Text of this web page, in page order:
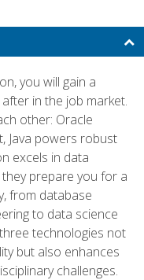
you will gain a
in the job market.
other: Oracle
Java powers robust
excels in data
prepare you for a
from database
to data science
technologies not
but also enhances
challenges.